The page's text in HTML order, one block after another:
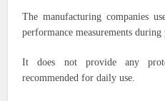
The manufacturing companies
performance measurements during
It does not provide any
recommended for daily use.